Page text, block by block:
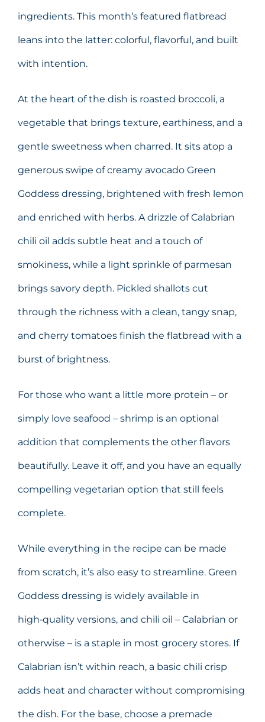
ingredients. This month’s featured flatbread
leans into the latter: colorful, flavorful, and built
with intention.
At the heart of the dish is roasted broccoli, a
vegetable that brings texture, earthiness, and a
gentle sweetness when charred. It sits atop a
generous swipe of creamy avocado Green
Goddess dressing, brightened with fresh lemon
and enriched with herbs. A drizzle of Calabrian
chili oil adds subtle heat and a touch of
smokiness, while a light sprinkle of parmesan
brings savory depth. Pickled shallots cut
through the richness with a clean, tangy snap,
and cherry tomatoes finish the flatbread with a
burst of brightness.
For those who want a little more protein – or
simply love seafood – shrimp is an optional
addition that complements the other flavors
beautifully. Leave it off, and you have an equally
compelling vegetarian option that still feels
complete.
While everything in the recipe can be made
from scratch, it’s also easy to streamline. Green
Goddess dressing is widely available in
high‑quality versions, and chili oil – Calabrian or
otherwise – is a staple in most grocery stores. If
Calabrian isn’t within reach, a basic chili crisp
adds heat and character without compromising
the dish. For the base, choose a premade